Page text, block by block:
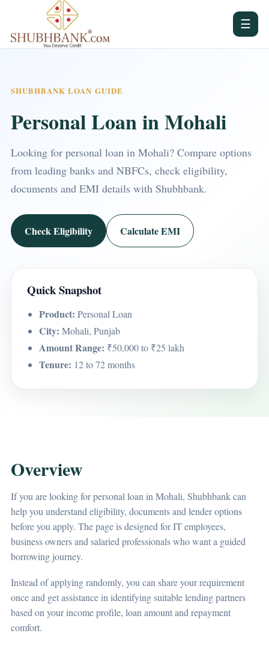
☰
SHUBHBANK LOAN GUIDE
Personal Loan in Mohali
Looking for personal loan in Mohali? Compare options
from leading banks and NBFCs, check eligibility,
documents and EMI details with Shubhbank.
Check Eligibility Calculate EMI
Quick Snapshot
Product: Personal Loan
City: Mohali, Punjab
Amount Range: ₹50,000 to ₹25 lakh
Tenure: 12 to 72 months
Overview
If you are looking for personal loan in Mohali, Shubhbank can
help you understand eligibility, documents and lender options
before you apply. The page is designed for IT employees,
business owners and salaried professionals who want a guided
borrowing journey.
Instead of applying randomly, you can share your requirement
once and get assistance in identifying suitable lending partners
based on your income profile, loan amount and repayment
comfort.